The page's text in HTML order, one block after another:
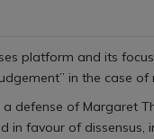
platform and its
in the case
of Margaret
in favour of